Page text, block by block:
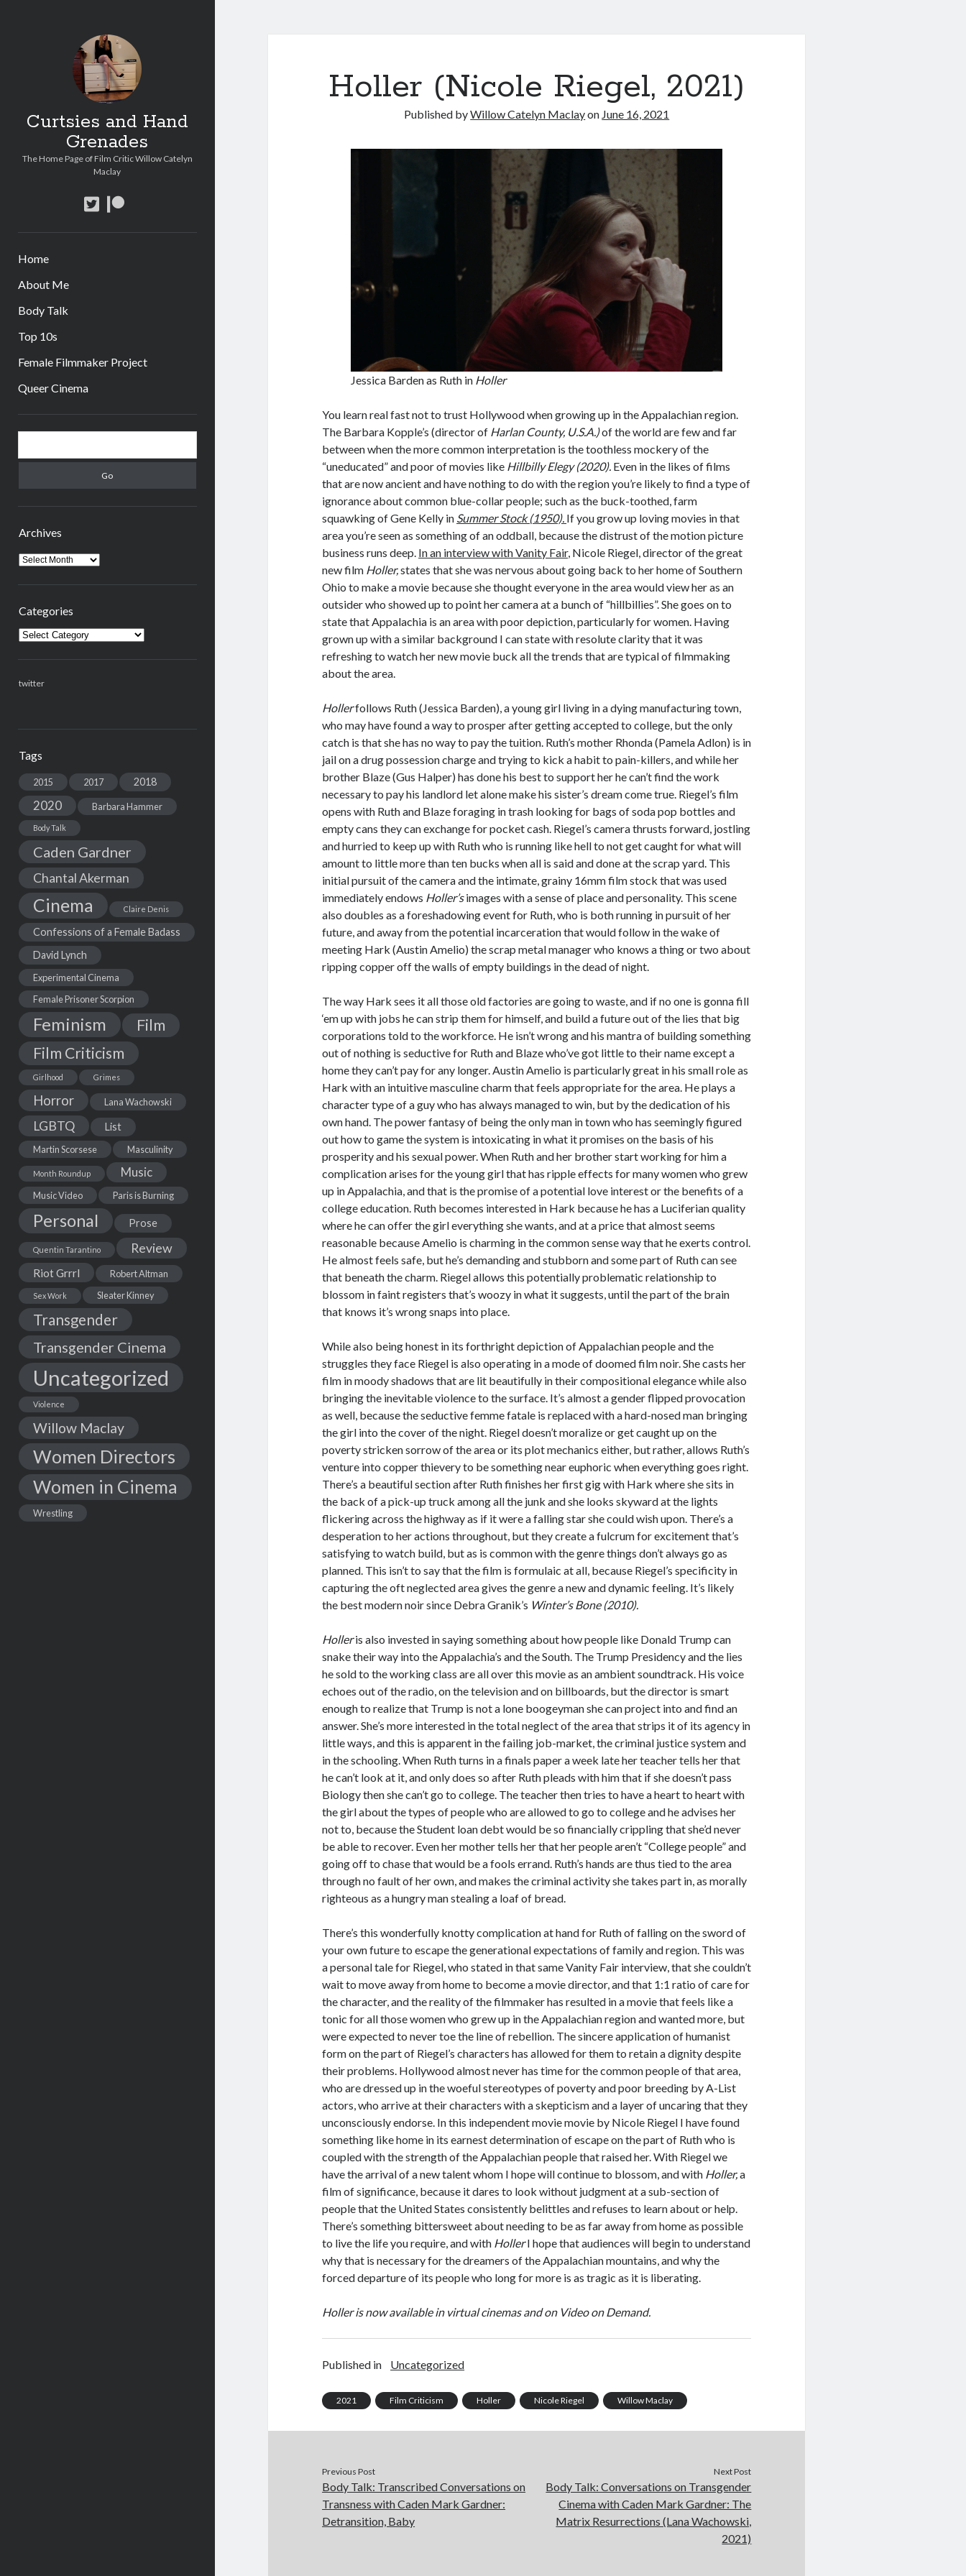
Curtsies and Hand
Grenades
The Home Page of Film Critic Willow Catelyn
Maclay
twitterpatreon
Home
About Me
Body Talk
Top 10s
Female Filmmaker Project
Queer Cinema
Sidebar
Archives
Archives
Categories
Categories
twitter
Tags
2015 2017 2018
2020 Barbara Hammer
Body Talk
Caden Gardner
Chantal Akerman
Cinema Claire Denis
Confessions of a Female Badass
David Lynch
Experimental Cinema
Female Prisoner Scorpion
Feminism
Film
Film Criticism
Girlhood Grimes
Horror Lana Wachowski
LGBTQ List
Martin Scorsese Masculinity
Month Roundup Music
Music Video Paris is Burning
Personal Prose
Quentin Tarantino Review
Riot Grrrl Robert Altman
Sex Work Sleater Kinney
Transgender
Transgender Cinema
Uncategorized
Violence
Willow Maclay
Women Directors
Women in Cinema
Wrestling
Holler (Nicole Riegel, 2021)
Published byWillow Catelyn Maclayon June 16, 2021
Jessica Barden as Ruth in Holler
You learn real fast not to trust Hollywood when growing up in the Appalachian region.
The Barbara Kopple’s (director of Harlan County, U.S.A.)of the world are few and far
between when the more common interpretation is the toothless mockery of the
“uneducated” and poor of movies like Hillbilly Elegy (2020). Even in the likes of films
that are now ancient and have nothing to do with the region you’re likely to find a type of
ignorance about common blue-collar people; such as the buck-toothed, farm
squawking of Gene Kelly in Summer Stock (1950). If you grow up loving movies in that
area you’re seen as something of an oddball, because the distrust of the motion picture
business runs deep. In an interview with Vanity Fair, Nicole Riegel, director of the great
new film Holler,states that she was nervous about going back to her home of Southern
Ohio to make a movie because she thought everyone in the area would view her as an
outsider who showed up to point her camera at a bunch of “hillbillies”. She goes on to
state that Appalachia is an area with poor depiction, particularly for women. Having
grown up with a similar background I can state with resolute clarity that it was
refreshing to watch her new movie buck all the trends that are typical of filmmaking
about the area.
Hollerfollows Ruth (Jessica Barden), a young girl living in a dying manufacturing town,
who may have found a way to prosper after getting accepted to college, but the only
catch is that she has no way to pay the tuition. Ruth’s mother Rhonda (Pamela Adlon) is in
jail on a drug possession charge and trying to kick a habit to pain-killers, and while her
brother Blaze (Gus Halper) has done his best to support her he can’t find the work
necessary to pay his landlord let alone make his sister’s dream come true. Riegel’s film
opens with Ruth and Blaze foraging in trash looking for bags of soda pop bottles and
empty cans they can exchange for pocket cash. Riegel’s camera thrusts forward, jostling
and hurried to keep up with Ruth who is running like hell to not get caught for what will
amount to little more than ten bucks when all is said and done at the scrap yard. This
initial pursuit of the camera and the intimate, grainy 16mm film stock that was used
immediately endows Holler’simages with a sense of place and personality. This scene
also doubles as a foreshadowing event for Ruth, who is both running in pursuit of her
future, and away from the potential incarceration that would follow in the wake of
meeting Hark (Austin Amelio) the scrap metal manager who knows a thing or two about
ripping copper off the walls of empty buildings in the dead of night.
The way Hark sees it all those old factories are going to waste, and if no one is gonna fill
‘em up with jobs he can strip them for himself, and build a future out of the lies that big
corporations told to the workforce. He isn’t wrong and his mantra of building something
out of nothing is seductive for Ruth and Blaze who’ve got little to their name except a
home they can’t pay for any longer. Austin Amelio is particularly great in his small role as
Hark with an intuitive masculine charm that feels appropriate for the area. He plays a
character type of a guy who has always managed to win, but by the dedication of his
own hand. The power fantasy of being the only man in town who has seemingly figured
out how to game the system is intoxicating in what it promises on the basis of his
prosperity and his sexual power. When Ruth and her brother start working for him a
complication arises for the young girl that has ripple effects for many women who grew
up in Appalachia, and that is the promise of a potential love interest or the benefits of a
college education. Ruth becomes interested in Hark because he has a Luciferian quality
where he can offer the girl everything she wants, and at a price that almost seems
reasonable because Amelio is charming in the common sense way that he exerts control.
He almost feels safe, but he’s demanding and stubborn and some part of Ruth can see
that beneath the charm. Riegel allows this potentially problematic relationship to
blossom in faint registers that’s woozy in what it suggests, until the part of the brain
that knows it’s wrong snaps into place.
While also being honest in its forthright depiction of Appalachian people and the
struggles they face Riegel is also operating in a mode of doomed film noir. She casts her
film in moody shadows that are lit beautifully in their compositional elegance while also
bringing the inevitable violence to the surface. It’s almost a gender flipped provocation
as well, because the seductive femme fatale is replaced with a hard-nosed man bringing
the girl into the cover of the night. Riegel doesn’t moralize or get caught up on the
poverty stricken sorrow of the area or its plot mechanics either, but rather, allows Ruth’s
venture into copper thievery to be something near euphoric when everything goes right.
There’s a beautiful section after Ruth finishes her first gig with Hark where she sits in
the back of a pick-up truck among all the junk and she looks skyward at the lights
flickering across the highway as if it were a falling star she could wish upon. There’s a
desperation to her actions throughout, but they create a fulcrum for excitement that’s
satisfying to watch build, but as is common with the genre things don’t always go as
planned. This isn’t to say that the film is formulaic at all, because Riegel’s specificity in
capturing the oft neglected area gives the genre a new and dynamic feeling. It’s likely
the best modern noir since Debra Granik’s Winter’s Bone (2010).
Holleris also invested in saying something about how people like Donald Trump can
snake their way into the Appalachia’s and the South. The Trump Presidency and the lies
he sold to the working class are all over this movie as an ambient soundtrack. His voice
echoes out of the radio, on the television and on billboards, but the director is smart
enough to realize that Trump is not a lone boogeyman she can project into and find an
answer. She’s more interested in the total neglect of the area that strips it of its agency in
little ways, and this is apparent in the failing job-market, the criminal justice system and
in the schooling. When Ruth turns in a finals paper a week late her teacher tells her that
he can’t look at it, and only does so after Ruth pleads with him that if she doesn’t pass
Biology then she can’t go to college. The teacher then tries to have a heart to heart with
the girl about the types of people who are allowed to go to college and he advises her
not to, because the Student loan debt would be so financially crippling that she’d never
be able to recover. Even her mother tells her that her people aren’t “College people” and
going off to chase that would be a fools errand. Ruth’s hands are thus tied to the area
through no fault of her own, and makes the criminal activity she takes part in, as morally
righteous as a hungry man stealing a loaf of bread.
There’s this wonderfully knotty complication at hand for Ruth of falling on the sword of
your own future to escape the generational expectations of family and region. This was
a personal tale for Riegel, who stated in that same Vanity Fair interview, that she couldn’t
wait to move away from home to become a movie director, and that 1:1 ratio of care for
the character, and the reality of the filmmaker has resulted in a movie that feels like a
tonic for all those women who grew up in the Appalachian region and wanted more, but
were expected to never toe the line of rebellion. The sincere application of humanist
form on the part of Riegel’s characters has allowed for them to retain a dignity despite
their problems. Hollywood almost never has time for the common people of that area,
who are dressed up in the woeful stereotypes of poverty and poor breeding by A-List
actors, who arrive at their characters with a skepticism and a layer of uncaring that they
unconsciously endorse. In this independent movie movie by Nicole Riegel I have found
something like home in its earnest determination of escape on the part of Ruth who is
coupled with the strength of the Appalachian people that raised her. With Riegel we
have the arrival of a new talent whom I hope will continue to blossom, and with Holler,a
film of significance, because it dares to look without judgment at a sub-section of
people that the United States consistently belittles and refuses to learn about or help.
There’s something bittersweet about needing to be as far away from home as possible
to live the life you require, and with HollerI hope that audiences will begin to understand
why that is necessary for the dreamers of the Appalachian mountains, and why the
forced departure of its people who long for more is as tragic as it is liberating.
Holler is now available in virtual cinemas and on Video on Demand.
Published in Uncategorized
2021 Film Criticism Holler Nicole Riegel Willow Maclay
Previous Post
Body Talk: Transcribed Conversations on
Transness with Caden Mark Gardner:
Detransition, Baby
Next Post
Body Talk: Conversations on Transgender
Cinema with Caden Mark Gardner: The
Matrix Resurrections (Lana Wachowski,
2021)